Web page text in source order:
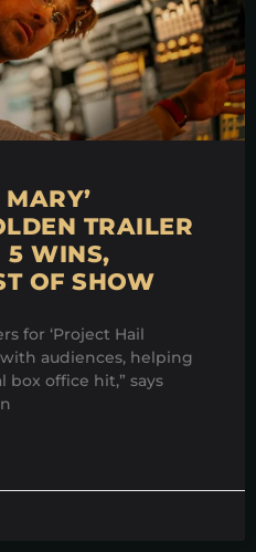
TRAILER
5 WINS,
OF SHOW
for ‘Project Hail
audiences, helping
office hit,” says